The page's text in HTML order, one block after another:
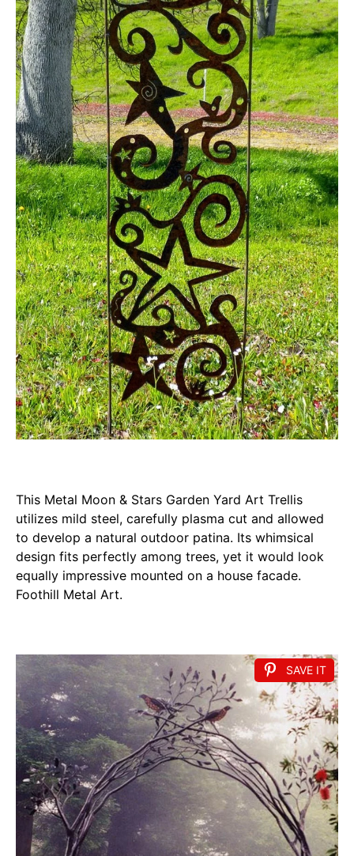
This Metal Moon & Stars Garden Yard Art Trellis
utilizes mild steel, carefully plasma cut and allowed
to develop a natural outdoor patina. Its whimsical
design fits perfectly among trees, yet it would look
equally impressive mounted on a house facade.
Foothill Metal Art.
SAVE IT